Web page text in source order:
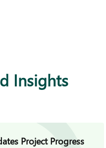
Insights
Project Progress